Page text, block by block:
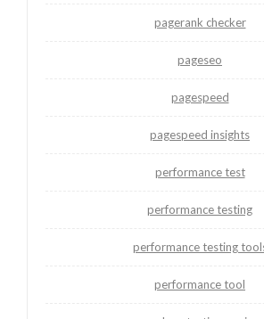
pagerank checker
pageseo
pagespeed
pagespeed insights
performance test
performance testing
performance testing
performance tool